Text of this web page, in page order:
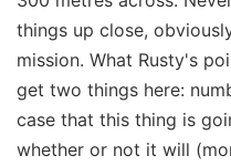
things up close,
mission. What Rusty's
get two things here:
case that this thing is
whether or not it will